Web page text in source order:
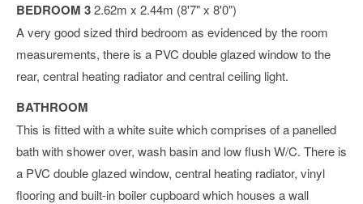
BEDROOM 32.62m x 2.44m (8'7" x 8'0")
A very good sized third bedroom as evidenced by the room
measurements, there is a PVC double glazed window to the
rear, central heating radiator and central ceiling light.
BATHROOM
This is fitted with a white suite which comprises of a panelled
bath with shower over, wash basin and low flush W/C. There is
a PVC double glazed window, central heating radiator, vinyl
flooring and built-in boiler cupboard which houses a wall